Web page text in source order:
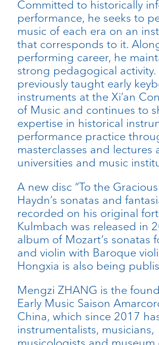
Committed to historically
performance, he seeks to
music of each era on an
that corresponds to it.
performing career, he
strong pedagogical activity.
previously taught early
instruments at the Xi’an
of Music and continues to
expertise in historical
performance practice
masterclasses and lectures
universities and music
A new disc “To the
Haydn’s sonatas and
recorded on his original
Kulmbach was released in
album of Mozart’s sonatas
and violin with Baroque
Hongxia is also being
Mengzi ZHANG is the
Early Music Saison
China, which since 2017
instrumentalists, musicians,